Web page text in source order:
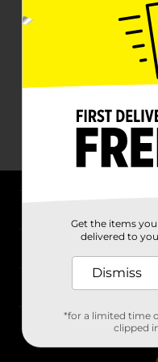
Stores
Get the items
delivered to
Dismiss
*for a limited time
clipped